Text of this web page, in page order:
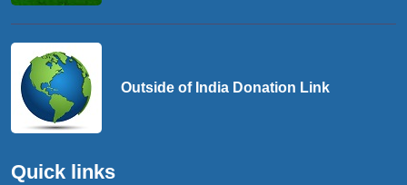
Outside of India Donation Link
Quick links